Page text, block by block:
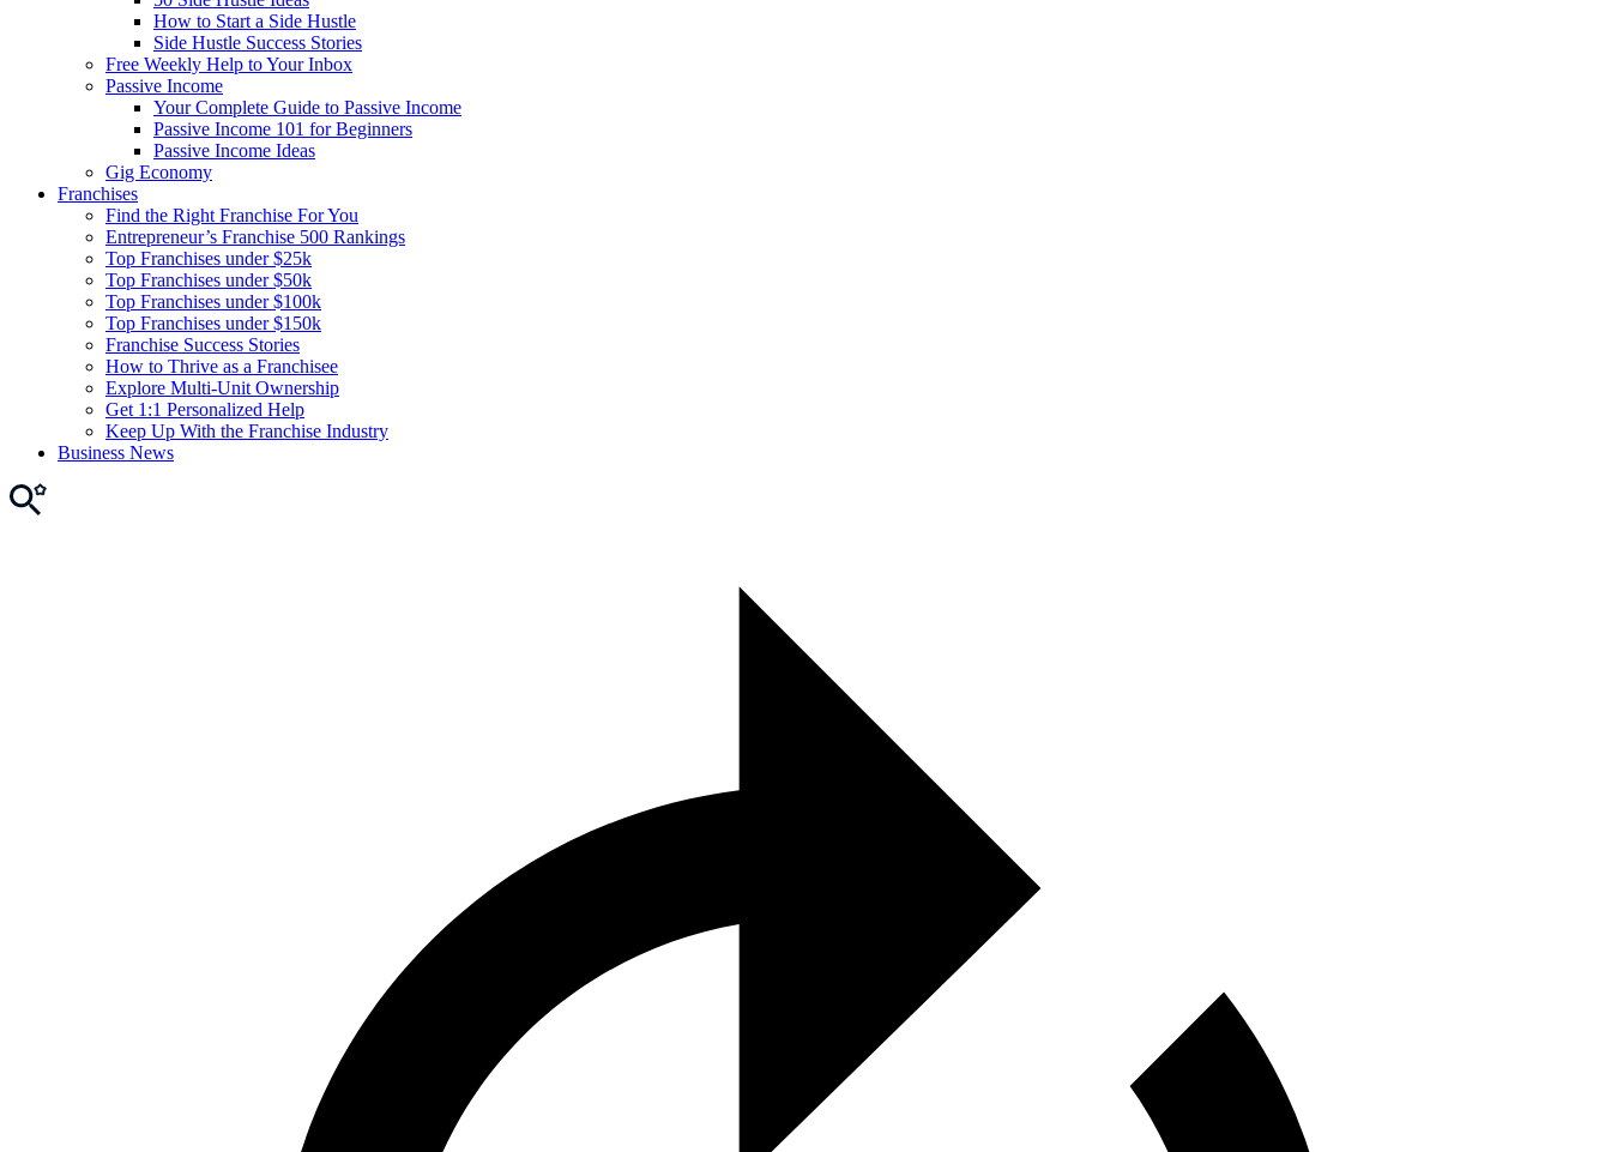
How to Start a Side Hustle
Side Hustle Success Stories
Free Weekly Help to Your Inbox
Passive Income
Your Complete Guide to Passive Income
Passive Income 101 for Beginners
Passive Income Ideas
Gig Economy
Franchises
Find the Right Franchise For You
Entrepreneur’s Franchise 500 Rankings
Top Franchises under $25k
Top Franchises under $50k
Top Franchises under $100k
Top Franchises under $150k
Franchise Success Stories
How to Thrive as a Franchisee
Explore Multi-Unit Ownership
Get 1:1 Personalized Help
Keep Up With the Franchise Industry
Business News